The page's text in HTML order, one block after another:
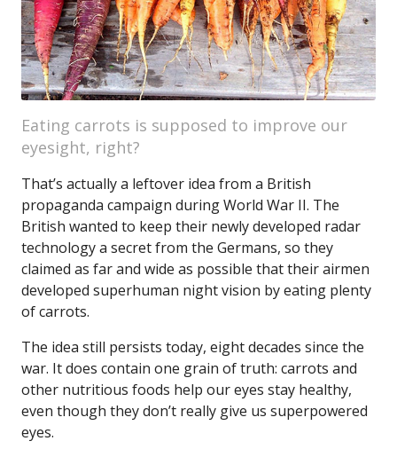
Eating carrots is supposed to improve our
eyesight, right?
That’s actually a leftover idea from a British
propaganda campaign during World War II. The
British wanted to keep their newly developed radar
technology a secret from the Germans, so they
claimed as far and wide as possible that their airmen
developed superhuman night vision by eating plenty
of carrots.
The idea still persists today, eight decades since the
war. It does contain one grain of truth: carrots and
other nutritious foods help our eyes stay healthy,
even though they don’t really give us superpowered
eyes.